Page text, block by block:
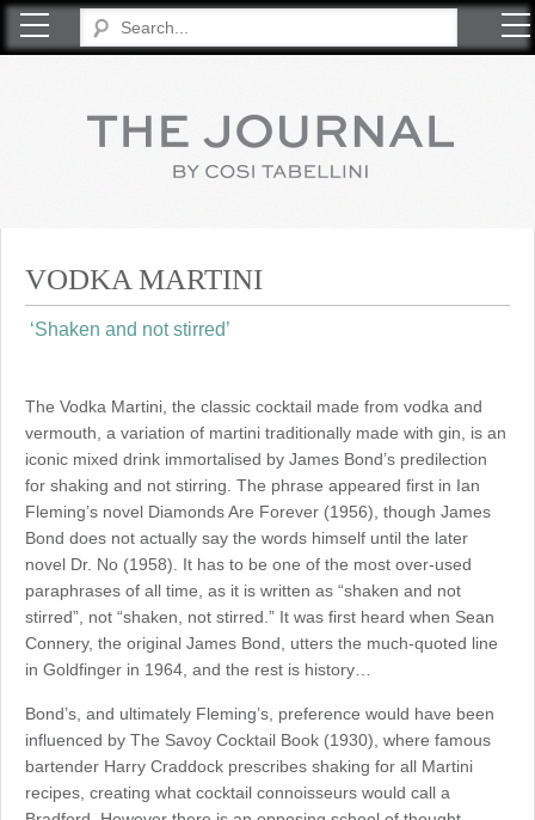
VODKA MARTINI
‘Shaken and not stirred’
The Vodka Martini, the classic cocktail made from vodka and
vermouth, a variation of martini traditionally made with gin, is an
iconic mixed drink immortalised by James Bond’s predilection
for shaking and not stirring. The phrase appeared first in Ian
Fleming’s novel Diamonds Are Forever (1956), though James
Bond does not actually say the words himself until the later
novel Dr. No (1958). It has to be one of the most over-used
paraphrases of all time, as it is written as “shaken and not
stirred”, not “shaken, not stirred.” It was first heard when Sean
Connery, the original James Bond, utters the much-quoted line
in Goldfinger in 1964, and the rest is history…
Bond’s, and ultimately Fleming’s, preference would have been
influenced by The Savoy Cocktail Book (1930), where famous
bartender Harry Craddock prescribes shaking for all Martini
recipes, creating what cocktail connoisseurs would call a